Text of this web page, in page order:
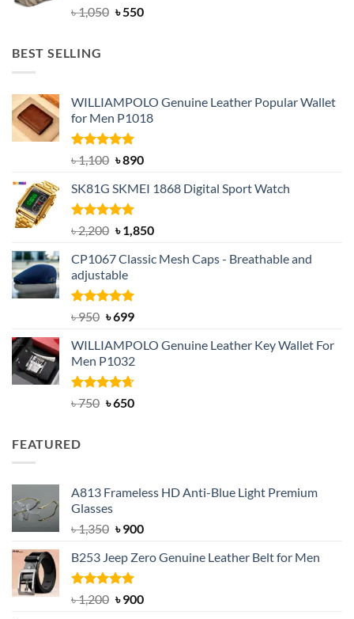
৳1,050 Original
৳550Current
BEST SELLING
WILLIAMPOLO Genuine Leather Popular Wallet
for Men P1018
Rated5.00
out of 5
৳1,100 Original
was:
৳ 1,100.
৳890Current
is:
SK81G SKMEI 1868 Digital Sport Watch
Rated5.00
out of 5
৳2,200 Original
was:
৳ 2,200.
৳1,850Current
is:
CP1067 Classic Mesh Caps - Breathable and
adjustable
Rated5.00
৳950 Original
was:
৳ 950.
৳699Current
is:
৳ 699.
WILLIAMPOLO Genuine Leather Key Wallet For
Men P1032
Rated4.63
৳750 Original
৳650Current
FEATURED
A813 Frameless HD Anti-Blue Light Premium
Glasses
৳1,350 Original
was:
৳ 1,350.
৳900Current
is:
B253 Jeep Zero Genuine Leather Belt for Men
Rated5.00
out of 5
৳1,200 Original
৳900Current